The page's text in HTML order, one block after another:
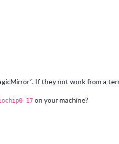
If they not work from a
17 on your machine?